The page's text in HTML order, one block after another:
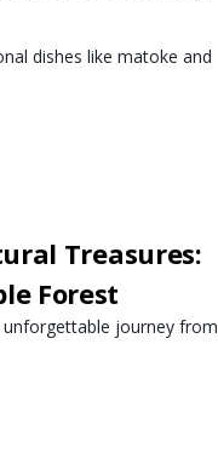
dishes like matoke and
Treasures:
Forest
unforgettable journey from